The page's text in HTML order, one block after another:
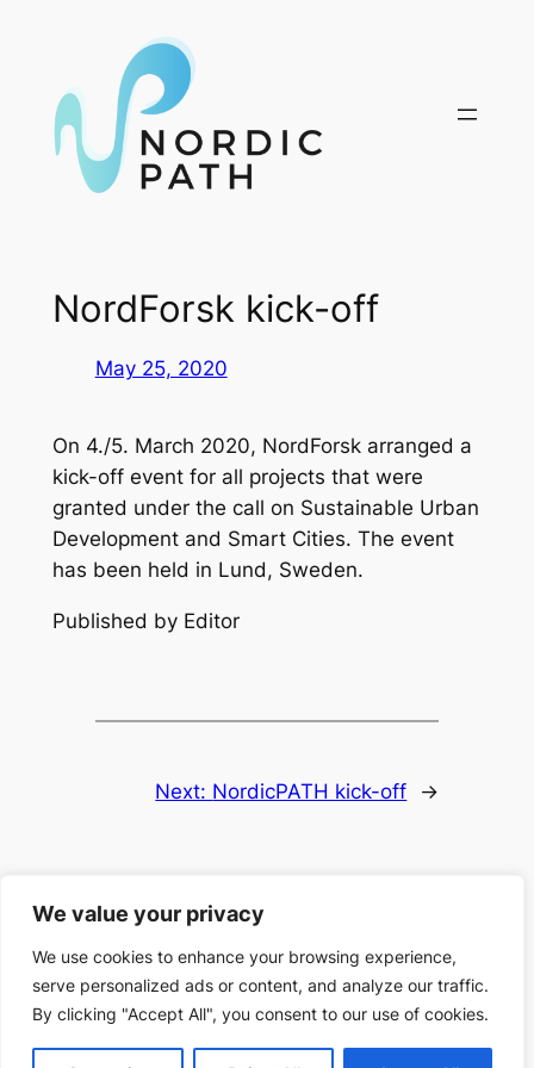
We value your privacy
We use cookies to enhance your browsing experience,
serve personalized ads or content, and analyze our traffic.
By clicking "Accept All", you consent to our use of cookies.
NordForsk kick-off
May 25, 2020
On 4./5. March 2020, NordForsk arranged a
kick-off event for all projects that were
granted under the call on Sustainable Urban
Development and Smart Cities. The event
has been held in Lund, Sweden.
Published by Editor
Next: NordicPATH kick-off →
Search Search